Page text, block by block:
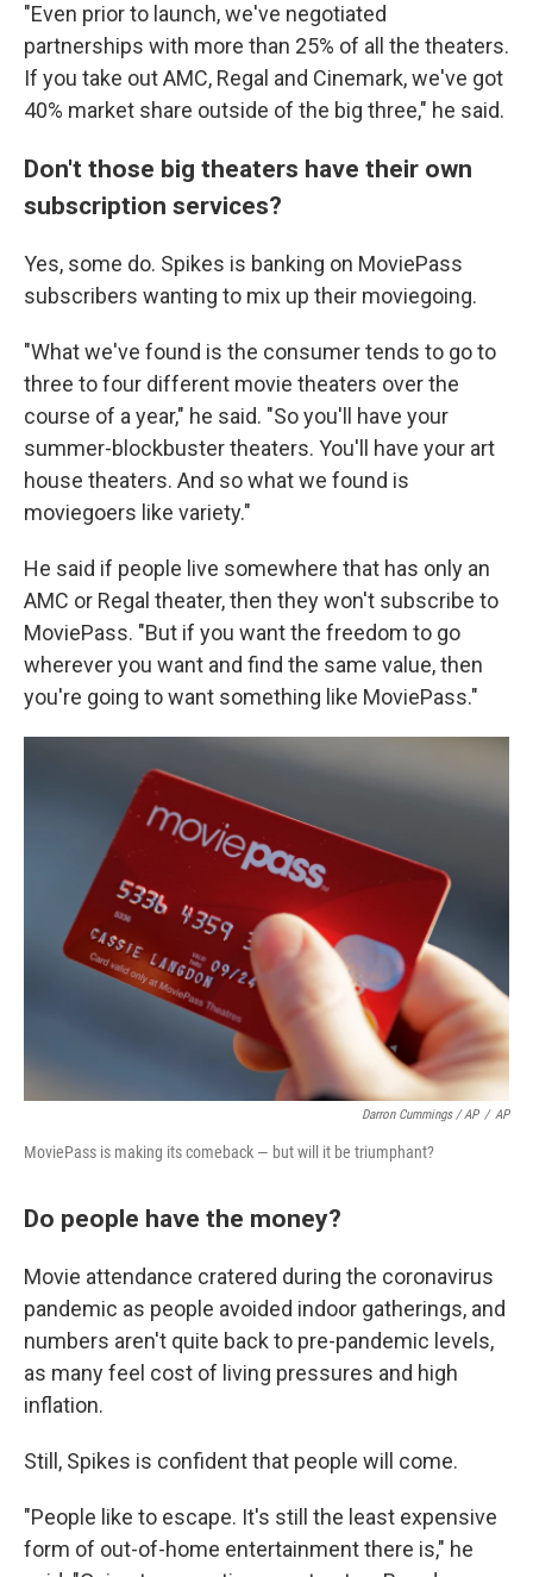
"Even prior to launch, we've negotiated
partnerships with more than 25% of all the theaters.
If you take out AMC, Regal and Cinemark, we've got
40% market share outside of the big three," he said.
Don't those big theaters have their own
subscription services?
Yes, some do. Spikes is banking on MoviePass
subscribers wanting to mix up their moviegoing.
"What we've found is the consumer tends to go to
three to four different movie theaters over the
course of a year," he said. "So you'll have your
summer-blockbuster theaters. You'll have your art
house theaters. And so what we found is
moviegoers like variety."
He said if people live somewhere that has only an
AMC or Regal theater, then they won't subscribe to
MoviePass. "But if you want the freedom to go
wherever you want and find the same value, then
you're going to want something like MoviePass."
Darron Cummings / AP / AP
MoviePass is making its comeback — but will it be triumphant?
Do people have the money?
Movie attendance cratered during the coronavirus
pandemic as people avoided indoor gatherings, and
numbers aren't quite back to pre-pandemic levels,
as many feel cost of living pressures and high
inflation.
Still, Spikes is confident that people will come.
"People like to escape. It's still the least expensive
form of out-of-home entertainment there is," he